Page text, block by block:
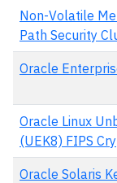
Non-Volatile
Path Security
Oracle
Oracle Linux
(UEK8) FIPS
Oracle Solaris